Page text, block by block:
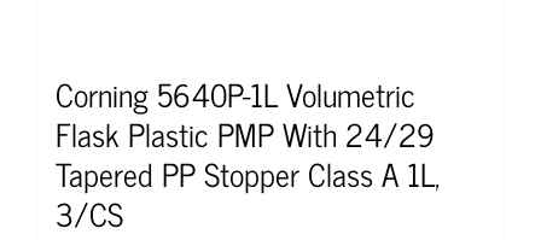
Corning 5640P-1L Volumetric
Flask Plastic PMP With 24/29
Tapered PP Stopper Class A 1L,
3/CS